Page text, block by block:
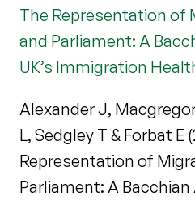
The Representation of
and Parliament: A
UK’s Immigration
Alexander J,
L, Sedgley T & Forbat E
Representation of
Parliament: A Bacchian